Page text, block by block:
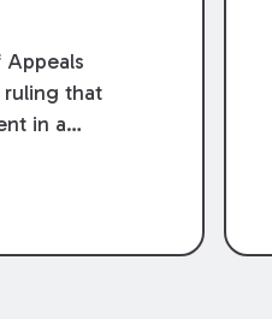
ruling that
in a
LSU Hilltop
seeking